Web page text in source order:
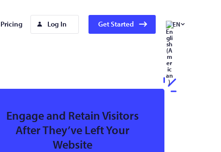
Pricing Log In Get Started EN
Engage and Retain Visitors
After They’ve Left Your
Website